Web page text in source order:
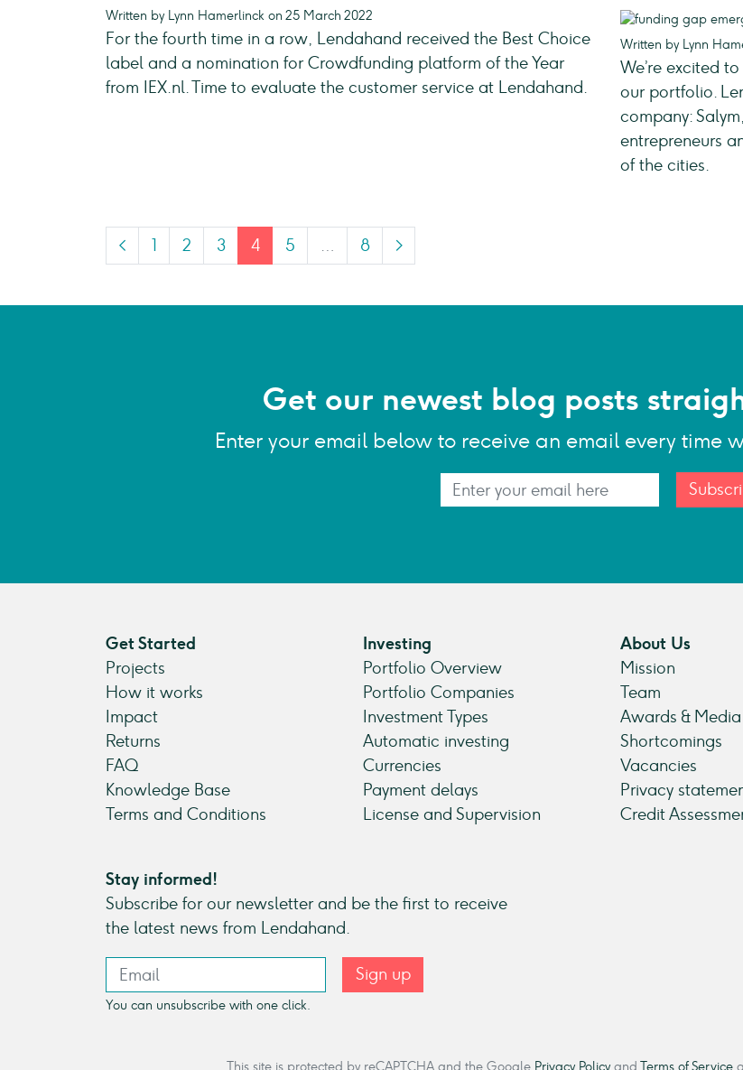
Written by Lynn Hamerlinck on 25 March 2022
For the fourth time in a row, Lendahand received the Best Choice
label and a nomination for Crowdfunding platform of the Year
from IEX.nl. Time to evaluate the customer service at Lendahand.
Written by Lynn
We’re excited
our portfolio.
company:
entrepreneurs
of the cities.
< 1 2 3 4 5 … 8 >
Get our newest blog posts
Enter your email below to receive an email every time
Get Started
Projects
How it works
Impact
Returns
FAQ
Knowledge Base
Terms and Conditions
Investing
Portfolio Overview
Portfolio Companies
Investment Types
Automatic investing
Currencies
Payment delays
License and Supervision
About Us
Mission
Team
Awards & Media
Shortcomings
Vacancies
Privacy
Credit
Stay informed!
Subscribe for our newsletter and be the first to receive
the latest news from Lendahand.
Sign up
You can unsubscribe with one click.
This site is protected by reCAPTCHA and the Google Privacy Policyand Terms of Service